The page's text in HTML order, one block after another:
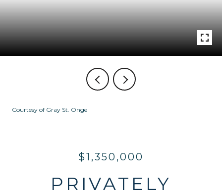
Courtesy of Gray St. Onge
$1,350,000
PRIVATELY